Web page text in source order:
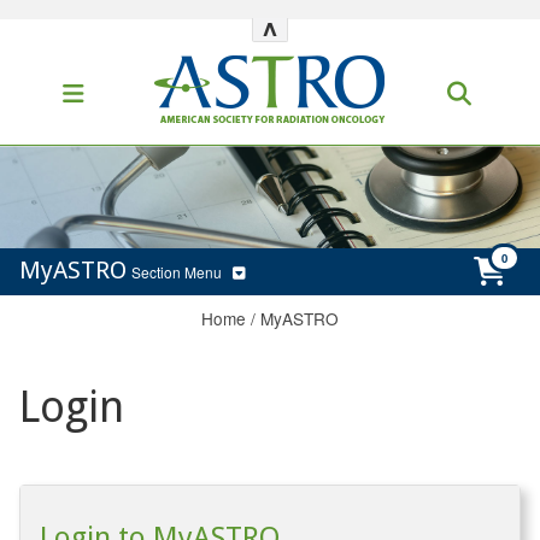
^
MyASTRO Section Menu
Home / MyASTRO
Login